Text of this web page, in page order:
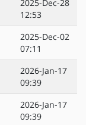
2025-Dec-28
12:53
2025-Dec-02
07:11
2026-Jan-17
09:39
2026-Jan-17
09:39